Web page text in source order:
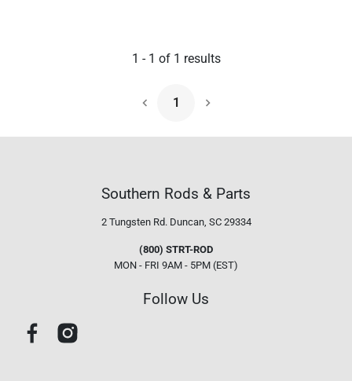
1 - 1 of 1 results
1
Next Page
Southern Rods & Parts
2 Tungsten Rd. Duncan, SC 29334
(800) STRT-ROD
MON - FRI 9AM - 5PM (EST)
Follow Us